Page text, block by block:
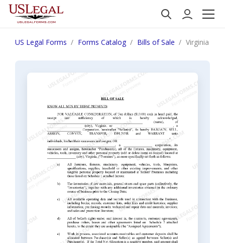
US Legal Forms Forms Catalog Bills of Sale Virginia Bill